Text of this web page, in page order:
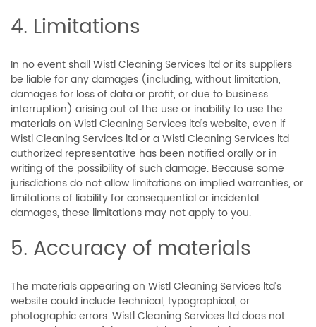
4. Limitations
In no event shall Wistl Cleaning Services ltd or its suppliers
be liable for any damages (including, without limitation,
damages for loss of data or profit, or due to business
interruption) arising out of the use or inability to use the
materials on Wistl Cleaning Services ltd’s website, even if
Wistl Cleaning Services ltd or a Wistl Cleaning Services ltd
authorized representative has been notified orally or in
writing of the possibility of such damage. Because some
jurisdictions do not allow limitations on implied warranties, or
limitations of liability for consequential or incidental
damages, these limitations may not apply to you.
5. Accuracy of materials
The materials appearing on Wistl Cleaning Services ltd’s
website could include technical, typographical, or
photographic errors. Wistl Cleaning Services ltd does not